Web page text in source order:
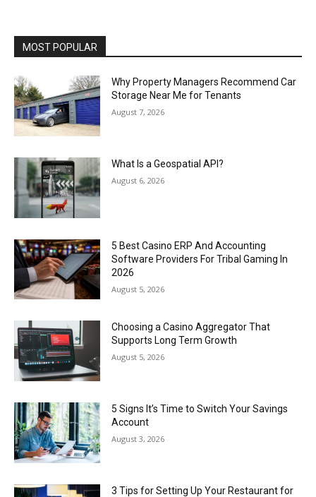
MOST POPULAR
Why Property Managers Recommend Car
Storage Near Me for Tenants
August 7, 2026
What Is a Geospatial API?
August 6, 2026
5 Best Casino ERP And Accounting
Software Providers For Tribal Gaming In
2026
August 5, 2026
Choosing a Casino Aggregator That
Supports Long Term Growth
August 5, 2026
5 Signs It’s Time to Switch Your Savings
Account
August 3, 2026
3 Tips for Setting Up Your Restaurant for